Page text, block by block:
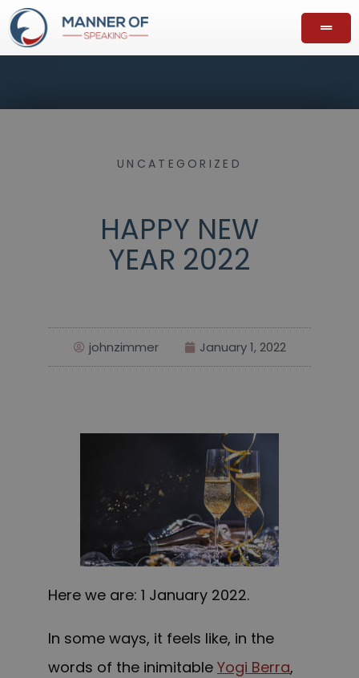
UNCATEGORIZED
HAPPY NEW
YEAR 2022
johnzimmer January 1, 2022
Here we are: 1 January 2022.
In some ways, it feels like, in the
words of the inimitable Yogi Berra,